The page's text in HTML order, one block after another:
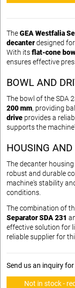
TheGEA Westfalia
decanterdesigned
With itsflat-cone bowl
ensures effective
BOWL AND
The bowl of the SDA
200 mm, providing
drive provides a
supports the
HOUSING AND
The decanter
robust and durable
machine's stability
conditions.
The combination of
Separator SDA 231
effective solution for
reliable supplier for
Send us an inquiry
Not in stock -